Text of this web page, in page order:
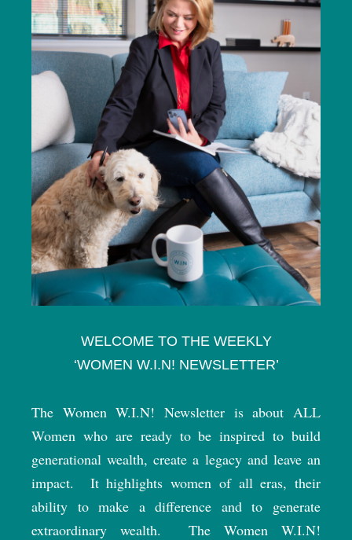
WELCOME TO THE WEEKLY
‘WOMEN W.I.N! NEWSLETTER’
The Women W.I.N! Newsletter is about ALL
Women who are ready to be inspired to build
generational wealth, create a legacy and leave an
impact.
It highlights women of all eras, their
ability to make a difference and to generate
extraordinary wealth.
The Women W.I.N!